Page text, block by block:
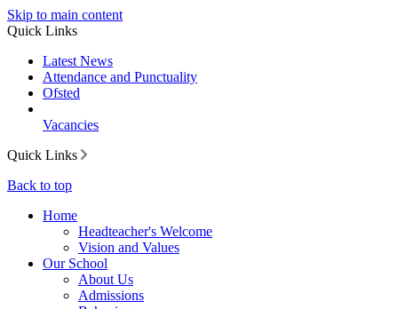
Skip to main content
Quick Links
Latest News
Attendance and Punctuality
Ofsted
Vacancies
Quick Links
Back to top
Home
Headteacher's Welcome
Vision and Values
Our School
About Us
Admissions